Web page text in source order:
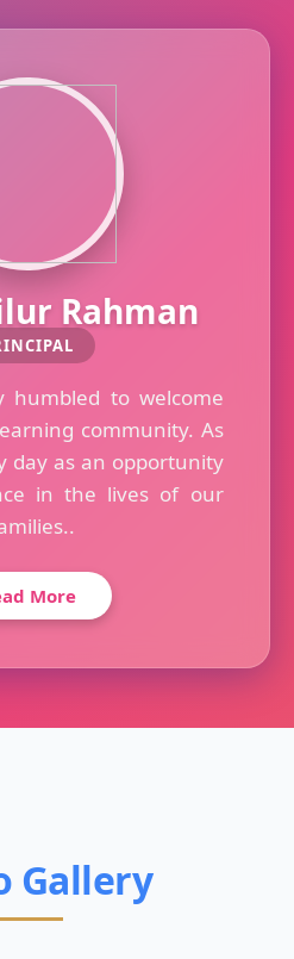
Rahman
to welcome
community. As
day as an opportunity
in the lives of our
More
Gallery